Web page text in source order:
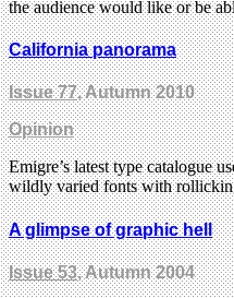
the audience would like or be
California panorama
Issue 77, Autumn 2010
Opinion
Emigre’s latest type catalogue
wildly varied fonts with
A glimpse of graphic hell
Issue 53, Autumn 2004